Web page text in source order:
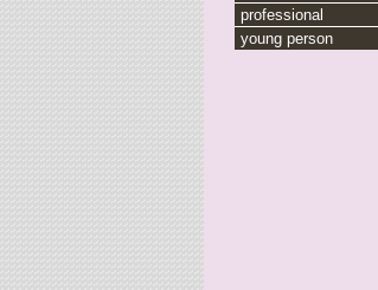
professional
young person